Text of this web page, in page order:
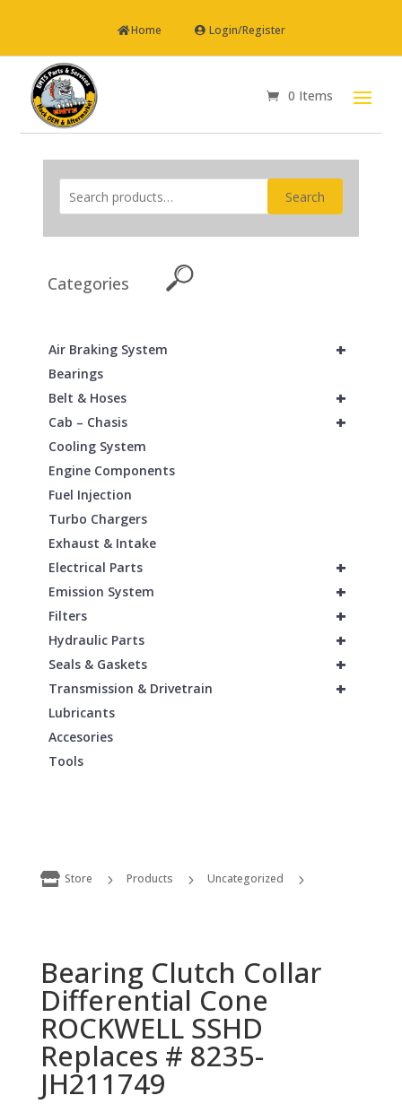
Home Login/Register
0 Items
Search
Categories
+
Air Braking System
Bearings
+
Belt & Hoses
+
Cab – Chasis
Cooling System
Engine Components
Fuel Injection
Turbo Chargers
Exhaust & Intake
+
Electrical Parts
+
Emission System
+
Filters
+
Hydraulic Parts
+
Seals & Gaskets
+
Transmission & Drivetrain
Lubricants
Accesories
Tools
 Store 5 Products 5 Uncategorized 5
Bearing Clutch Collar
Differential Cone
ROCKWELL SSHD
Replaces # 8235-
JH211749